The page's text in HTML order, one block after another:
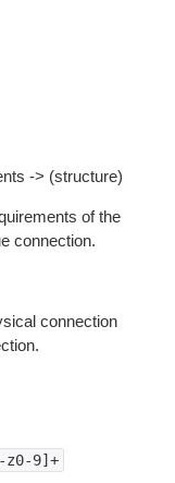
-> (structure)
of the
connection.
connection
z0-9]+